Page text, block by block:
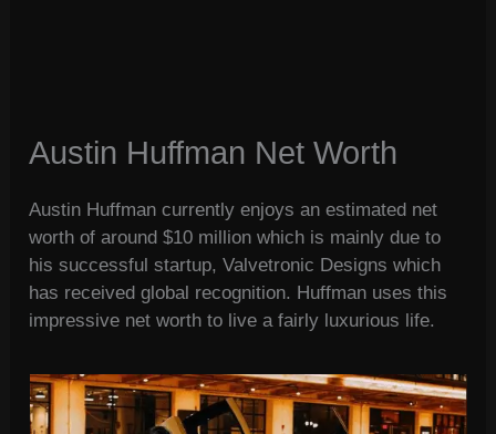
Austin Huffman Net Worth
Austin Huffman currently enjoys an estimated net
worth of around $10 million which is mainly due to
his successful startup, Valvetronic Designs which
has received global recognition. Huffman uses this
impressive net worth to live a fairly luxurious life.